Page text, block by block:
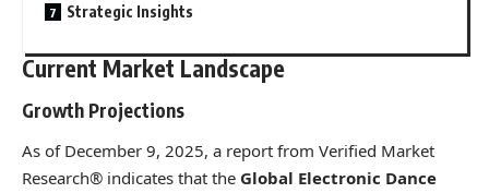
Strategic Insights
Current Market Landscape
Growth Projections
As of December 9, 2025, a report from Verified Market
Research® indicates that the Global Electronic Dance